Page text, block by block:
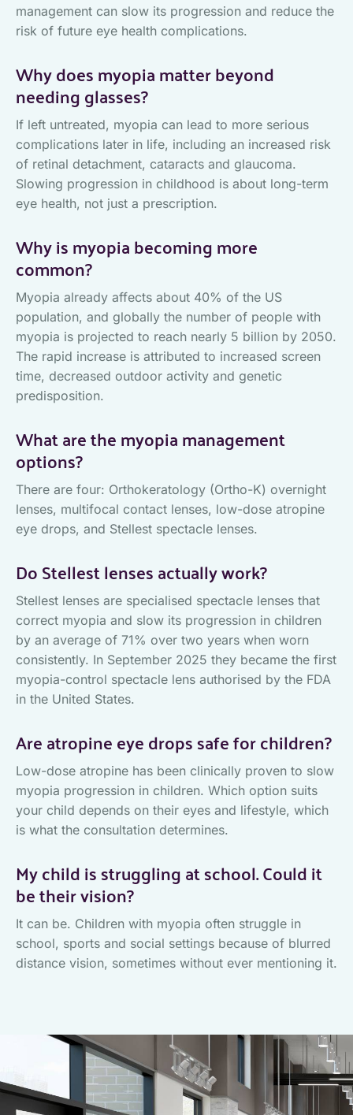
management can slow its progression and reduce the
risk of future eye health complications.
Why does myopia matter beyond
needing glasses?
If left untreated, myopia can lead to more serious
complications later in life, including an increased risk
of retinal detachment, cataracts and glaucoma.
Slowing progression in childhood is about long-term
eye health, not just a prescription.
Why is myopia becoming more
common?
Myopia already affects about 40% of the US
population, and globally the number of people with
myopia is projected to reach nearly 5 billion by 2050.
The rapid increase is attributed to increased screen
time, decreased outdoor activity and genetic
predisposition.
What are the myopia management
options?
There are four: Orthokeratology (Ortho-K) overnight
lenses, multifocal contact lenses, low-dose atropine
eye drops, and Stellest spectacle lenses.
Do Stellest lenses actually work?
Stellest lenses are specialised spectacle lenses that
correct myopia and slow its progression in children
by an average of 71% over two years when worn
consistently. In September 2025 they became the first
myopia-control spectacle lens authorised by the FDA
in the United States.
Are atropine eye drops safe for children?
Low-dose atropine has been clinically proven to slow
myopia progression in children. Which option suits
your child depends on their eyes and lifestyle, which
is what the consultation determines.
My child is struggling at school. Could it
be their vision?
It can be. Children with myopia often struggle in
school, sports and social settings because of blurred
distance vision, sometimes without ever mentioning it.